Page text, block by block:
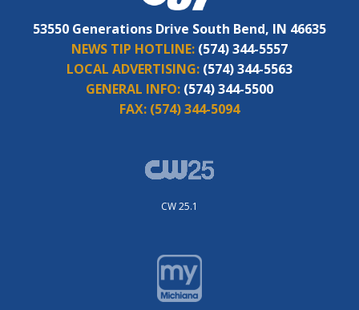
53550 Generations Drive South Bend, IN 46635
NEWS TIP HOTLINE: (574) 344-5557
LOCAL ADVERTISING: (574) 344-5563
GENERAL INFO: (574) 344-5500
FAX: (574) 344-5094
CW 25.1